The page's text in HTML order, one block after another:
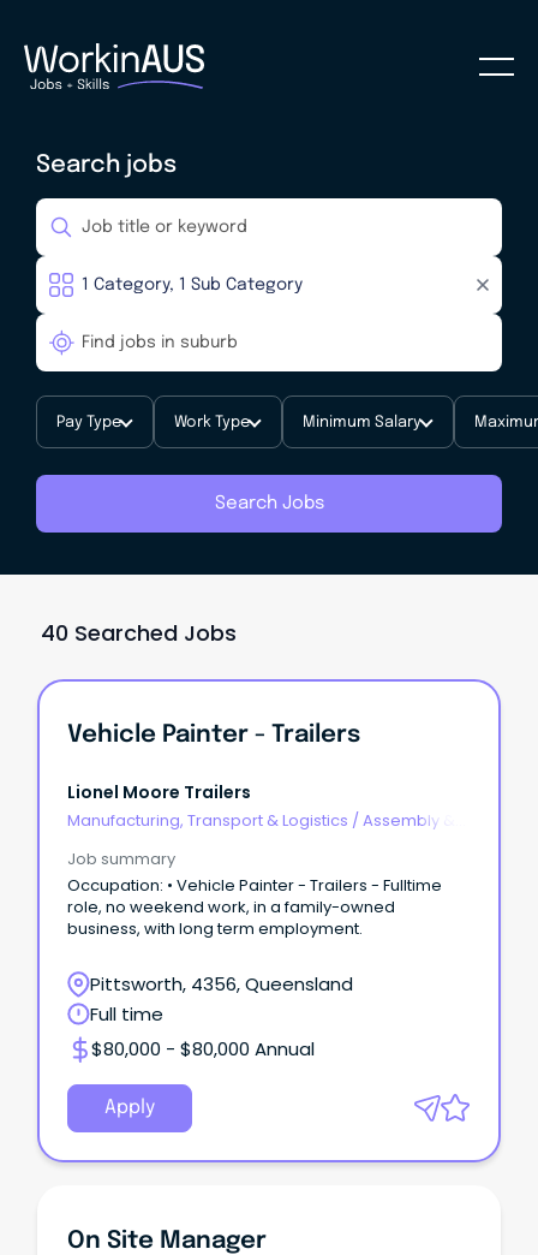
Search jobs
Pay Type Work Type Minimum Salary
Search Jobs
40 Searched Jobs
Vehicle Painter - Trailers
Lionel Moore Trailers
Manufacturing, Transport & Logistics / Assembly &
Job summary
Occupation: • Vehicle Painter - Trailers - Fulltime
role, no weekend work, in a family-owned
business, with long term employment.
Pittsworth, 4356, Queensland
Full time
$80,000 - $80,000 Annual
Apply
On Site Manager